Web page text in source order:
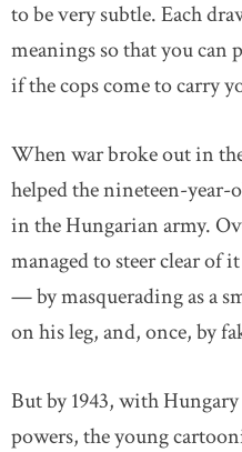
to be very subtle. Each
meanings so that you can
if the cops come to carry
When war broke out in
helped the nineteen-
in the Hungarian army.
managed to steer clear of
— by masquerading as a
on his leg, and, once, by
But by 1943, with
powers, the young